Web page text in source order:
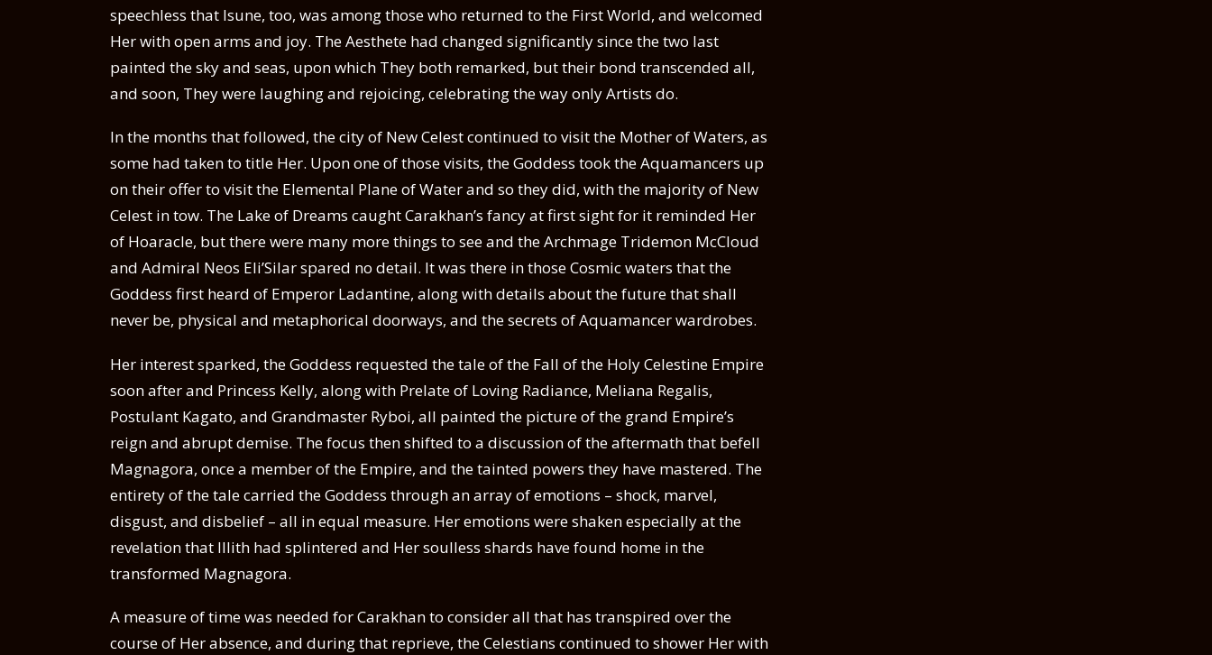
speechless that Isune, too, was among those who returned to the First World, and welcomed
Her with open arms and joy. The Aesthete had changed significantly since the two last
painted the sky and seas, upon which They both remarked, but their bond transcended all,
and soon, They were laughing and rejoicing, celebrating the way only Artists do.
In the months that followed, the city of New Celest continued to visit the Mother of Waters, as
some had taken to title Her. Upon one of those visits, the Goddess took the Aquamancers up
on their offer to visit the Elemental Plane of Water and so they did, with the majority of New
Celest in tow. The Lake of Dreams caught Carakhan’s fancy at first sight for it reminded Her
of Hoaracle, but there were many more things to see and the Archmage Tridemon McCloud
and Admiral Neos Eli’Silar spared no detail. It was there in those Cosmic waters that the
Goddess first heard of Emperor Ladantine, along with details about the future that shall
never be, physical and metaphorical doorways, and the secrets of Aquamancer wardrobes.
Her interest sparked, the Goddess requested the tale of the Fall of the Holy Celestine Empire
soon after and Princess Kelly, along with Prelate of Loving Radiance, Meliana Regalis,
Postulant Kagato, and Grandmaster Ryboi, all painted the picture of the grand Empire’s
reign and abrupt demise. The focus then shifted to a discussion of the aftermath that befell
Magnagora, once a member of the Empire, and the tainted powers they have mastered. The
entirety of the tale carried the Goddess through an array of emotions – shock, marvel,
disgust, and disbelief – all in equal measure. Her emotions were shaken especially at the
revelation that Illith had splintered and Her soulless shards have found home in the
transformed Magnagora.
A measure of time was needed for Carakhan to consider all that has transpired over the
course of Her absence, and during that reprieve, the Celestians continued to shower Her with